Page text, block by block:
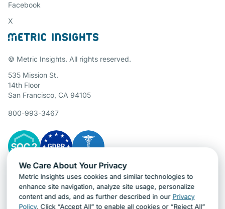
© Metric Insights. All rights reserved.
535 Mission St.
14th Floor
San Francisco, CA 94105
800-993-3467
Gartner Cybersecurity Insights
Facebook
X
We Care About Your Privacy
Metric Insights uses cookies and similar technologies to
enhance site navigation, analyze site usage, personalize
content and ads, and as further described in our Privacy
Policy. Click “Accept All” to enable all cookies or “Reject All”